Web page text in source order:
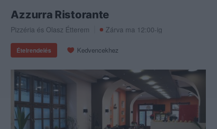
Azzurra Ristorante
Pizzéria és Olasz Étterem Zárva ma 12:00-ig
Ételrendelés Kedvencekhez